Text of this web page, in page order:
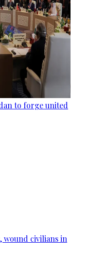
to forge united
wound civilians in